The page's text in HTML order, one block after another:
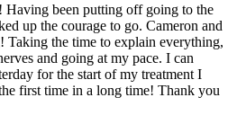
Having been putting off going to the
up the courage to go. Cameron and
Taking the time to explain everything,
and going at my pace. I can
for the start of my treatment I
first time in a long time! Thank you